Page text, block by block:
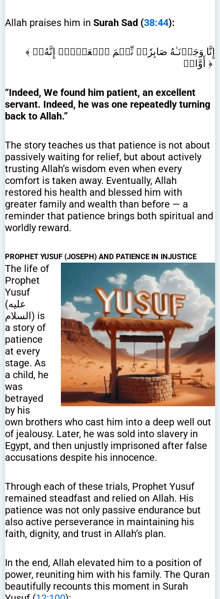
Allah praises him in Surah Sad (38:44):
﴾ إِنَّا وَجَدۡنَـٰهُ صَابِرٗاۚ نِّعۡمَ ٱلۡعَبۡدُۖ إِنَّهُۥٓ
أَوَّابٞ ﴿
“Indeed, We found him patient, an excellent
servant. Indeed, he was one repeatedly turning
back to Allah.”
The story teaches us that patience is not about
passively waiting for relief, but about actively
trusting Allah’s wisdom even when every
comfort is taken away. Eventually, Allah
restored his health and blessed him with
greater family and wealth than before — a
reminder that patience brings both spiritual and
worldly reward.
PROPHET YUSUF (JOSEPH) AND PATIENCE IN INJUSTICE
The life of
Prophet
Yusuf
(عليه
السلام) is
a story of
patience
at every
stage. As
a child, he
was
betrayed
by his
own brothers who cast him into a deep well out
of jealousy. Later, he was sold into slavery in
Egypt, and then unjustly imprisoned after false
accusations despite his innocence.
Through each of these trials, Prophet Yusuf
remained steadfast and relied on Allah. His
patience was not only passive endurance but
also active perseverance in maintaining his
faith, dignity, and trust in Allah’s plan.
In the end, Allah elevated him to a position of
power, reuniting him with his family. The Quran
beautifully recounts this moment in Surah